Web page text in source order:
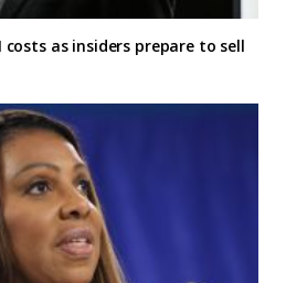
costs as insiders prepare to sell